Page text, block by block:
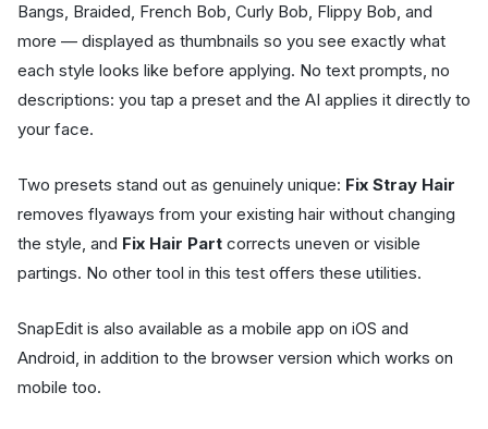
Bangs, Braided, French Bob, Curly Bob, Flippy Bob, and
more — displayed as thumbnails so you see exactly what
each style looks like before applying. No text prompts, no
descriptions: you tap a preset and the AI applies it directly to
your face.
Two presets stand out as genuinely unique: Fix Stray Hair
removes flyaways from your existing hair without changing
the style, and Fix Hair Part corrects uneven or visible
partings. No other tool in this test offers these utilities.
SnapEdit is also available as a mobile app on iOS and
Android, in addition to the browser version which works on
mobile too.